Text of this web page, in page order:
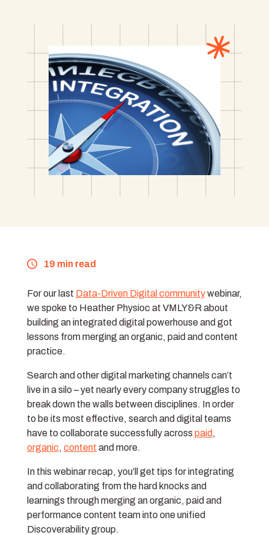
19 min read
For our last Data-Driven Digital communitywebinar,
we spoke to Heather Physioc at VMLY&R about
building an integrated digital powerhouse and got
lessons from merging an organic, paid and content
practice.
Search and other digital marketing channels can’t
live in a silo – yet nearly every company struggles to
break down the walls between disciplines. In order
to be its most effective, search and digital teams
have to collaborate successfully across paid ,
organic, content and more.
In this webinar recap, you’ll get tips for integrating
and collaborating from the hard knocks and
learnings through merging an organic, paid and
performance content team into one unified
Discoverability group.